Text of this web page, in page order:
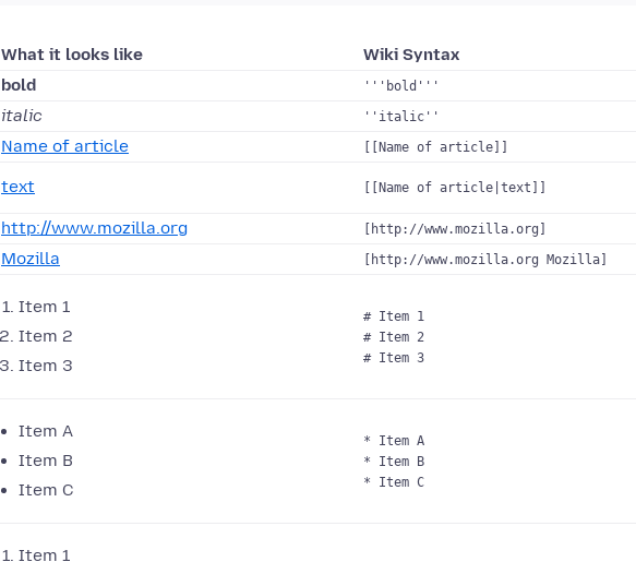
What it looks like
Wiki Syntax
bold '''bold'''
italic ''italic''
Name of article [[Name of article]]
text [[Name of article|text]]
http://www.mozilla.org [http://www.mozilla.org]
Mozilla [http://www.mozilla.org Mozilla]
Item 1
Item 2
Item 3
# Item 1
# Item 2
# Item 3
Item A
Item B
Item C
* Item A
* Item B
* Item C
Item 1